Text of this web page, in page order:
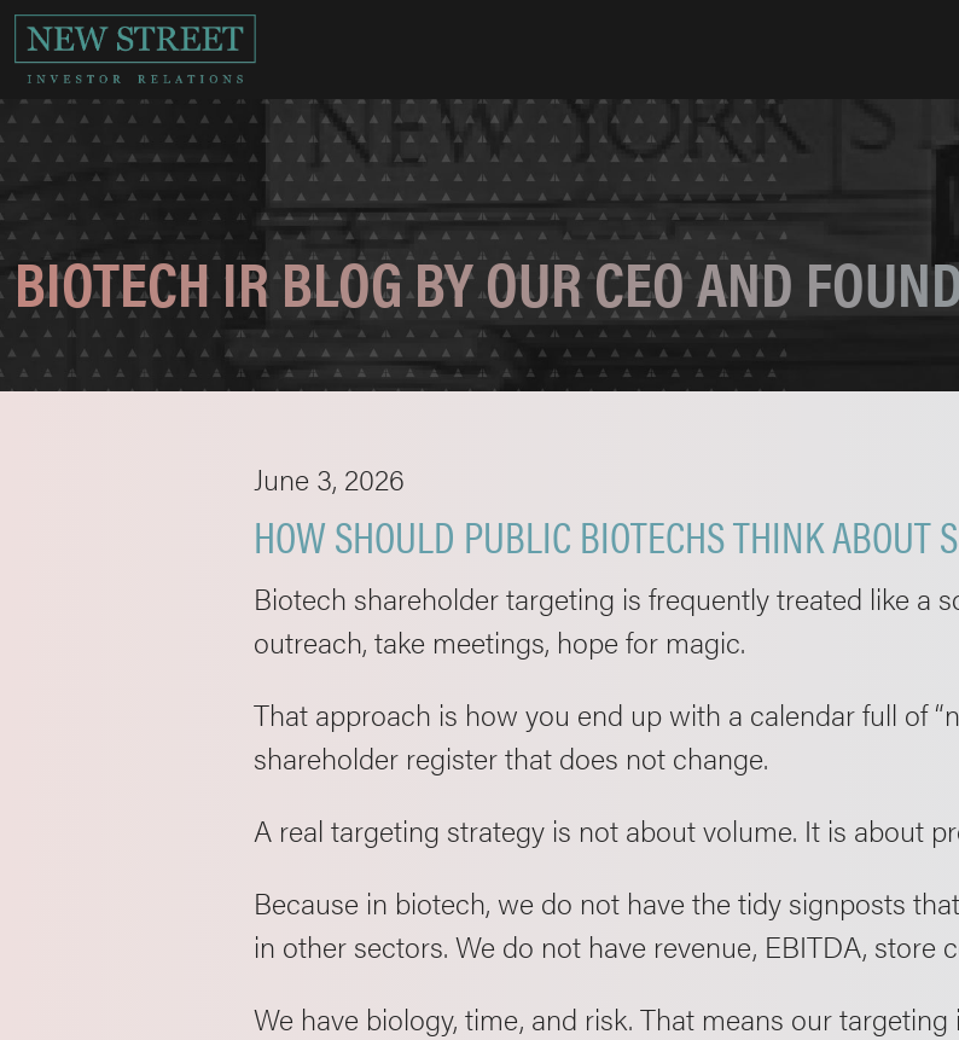
BIOTECH IR BLOG BY OUR CEO AND
June 3, 2026
HOW SHOULD PUBLIC BIOTECHS THINK ABOUT
Biotech shareholder targeting is frequently treated like a
outreach, take meetings, hope for magic.
That approach is how you end up with a calendar full of
shareholder register that does not change.
A real targeting strategy is not about volume. It is about
Because in biotech, we do not have the tidy signposts
in other sectors. We do not have revenue, EBITDA, store
We have biology, time, and risk. That means our